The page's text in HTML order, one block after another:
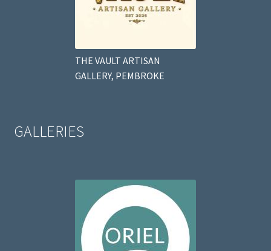
THE VAULT ARTISAN
GALLERY, PEMBROKE
GALLERIES